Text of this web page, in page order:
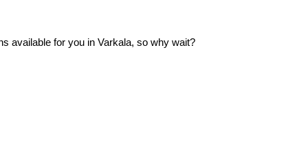
available for you in Varkala, so why wait?